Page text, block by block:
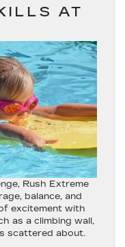
AT
Rush Extreme
balance, and
excitement with
as a climbing wall,
scattered about.